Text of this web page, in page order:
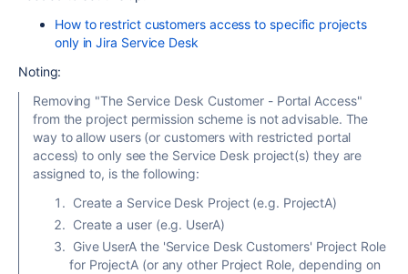
How to restrict customers access to specific projects
only in Jira Service Desk
Noting:
Removing "The Service Desk Customer - Portal Access"
from the project permission scheme is not advisable. The
way to allow users (or customers with restricted portal
access) to only see the Service Desk project(s) they are
assigned to, is the following:
Create a Service Desk Project (e.g. ProjectA)
Create a user (e.g. UserA)
Give UserA the 'Service Desk Customers' Project Role
for ProjectA (or any other Project Role, depending on